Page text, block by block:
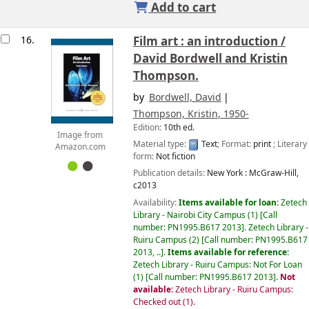
Add to cart
16.
Image from
Amazon.com
Film art : an introduction /
David Bordwell and Kristin
Thompson.
by Bordwell, David
Thompson, Kristin, 1950-
Edition: 10th ed.
Material type:
Text; Format: print; Literary
form: Not fiction
Publication details: New York : McGraw-Hill,
c2013
Availability:Items available for loan:Zetech
Library - Nairobi City Campus(1) Call
number: PN1995.B617 2013 .Zetech Library -
Ruiru Campus(2) Call number: PN1995.B617
2013, .. .Items available for reference:
Zetech Library - Ruiru Campus: Not For Loan
(1) Call number: PN1995.B617 2013 . Not
available:Zetech Library - Ruiru Campus:
Checked out(1).